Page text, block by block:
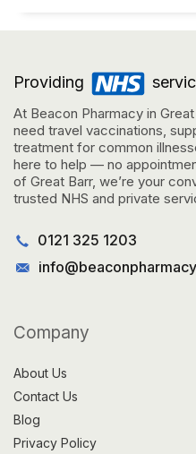
Providing
At Beacon Pharmacy in
need travel vaccinations,
treatment for common
here to help — no
of Great Barr, we’re your
trusted NHS and private
0121 325 1203
Company
About Us
Contact Us
Blog
Privacy Policy